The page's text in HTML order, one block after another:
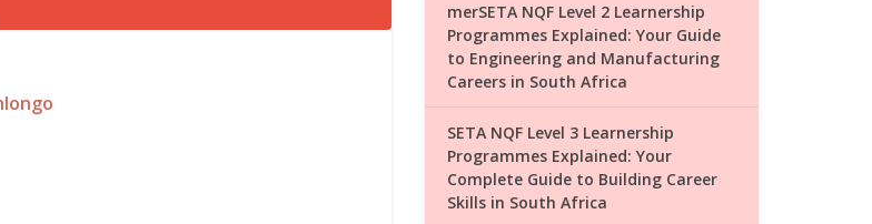
merSETA NQF Level 2 Learnership
Programmes Explained: Your Guide
to Engineering and Manufacturing
Careers in South Africa
SETA NQF Level 3 Learnership
Programmes Explained: Your
Complete Guide to Building Career
Skills in South Africa